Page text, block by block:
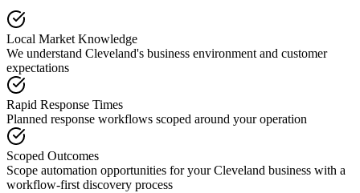
Local Market Knowledge
We understand Cleveland's business environment and customer
expectations
Rapid Response Times
Planned response workflows scoped around your operation
Scoped Outcomes
Scope automation opportunities for yourCleveland business with a
workflow-first discovery process